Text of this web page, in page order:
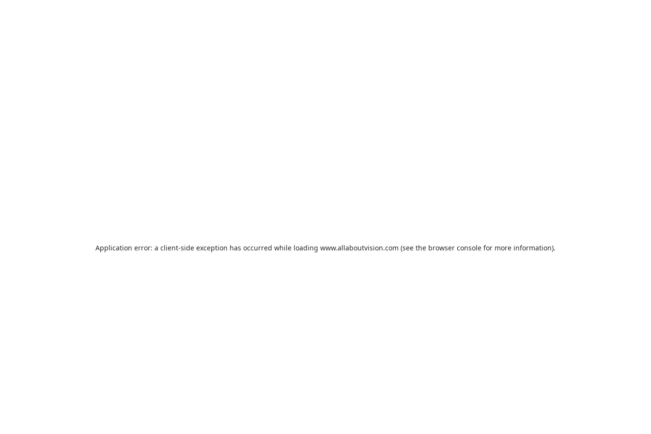
Application error: a client-side exception has occurred while loading www.allaboutvision.com (see the browser console for more information).